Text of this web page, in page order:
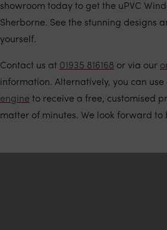
showroom today to get the uPVC
Sherborne. See the stunning designs
yourself.
Contact us at 01935 816168 or via our
information. Alternatively, you can use
engine to receive a free, customised
matter of minutes. We look forward to